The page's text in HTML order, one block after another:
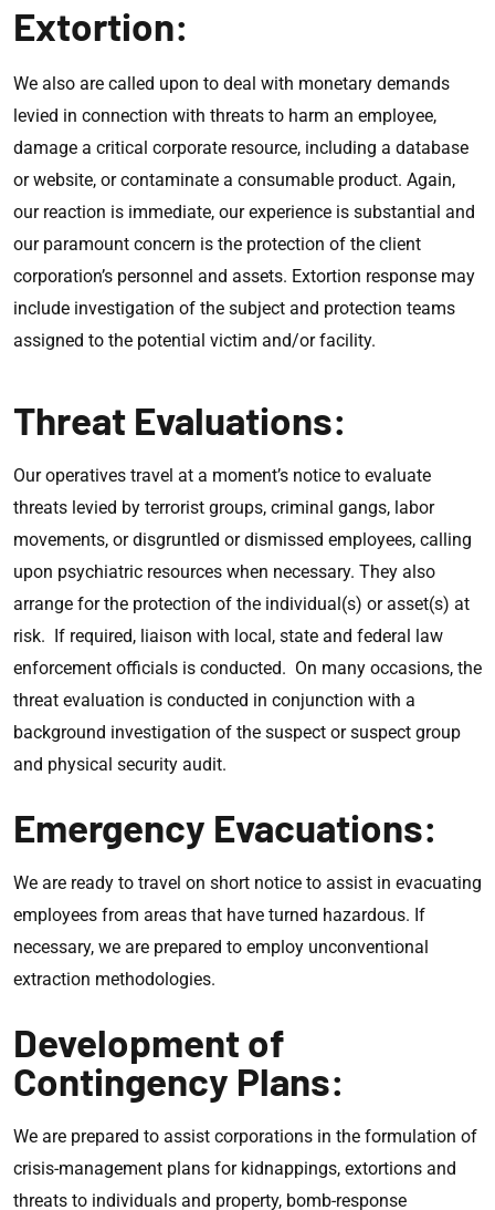
Extortion:
We also are called upon to deal with monetary demands
levied in connection with threats to harm an employee,
damage a critical corporate resource, including a database
or website, or contaminate a consumable product. Again,
our reaction is immediate, our experience is substantial and
our paramount concern is the protection of the client
corporation’s personnel and assets. Extortion response may
include investigation of the subject and protection teams
assigned to the potential victim and/or facility.
Threat Evaluations:
Our operatives travel at a moment’s notice to evaluate
threats levied by terrorist groups, criminal gangs, labor
movements, or disgruntled or dismissed employees, calling
upon psychiatric resources when necessary. They also
arrange for the protection of the individual(s) or asset(s) at
risk. If required, liaison with local, state and federal law
enforcement officials is conducted. On many occasions, the
threat evaluation is conducted in conjunction with a
background investigation of the suspect or suspect group
and physical security audit.
Emergency Evacuations:
We are ready to travel on short notice to assist in evacuating
employees from areas that have turned hazardous. If
necessary, we are prepared to employ unconventional
extraction methodologies.
Development of
Contingency Plans:
We are prepared to assist corporations in the formulation of
crisis-management plans for kidnappings, extortions and
threats to individuals and property, bomb-response